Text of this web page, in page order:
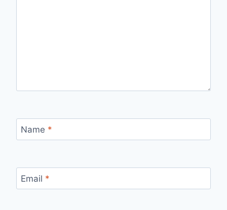
Name *
Email *